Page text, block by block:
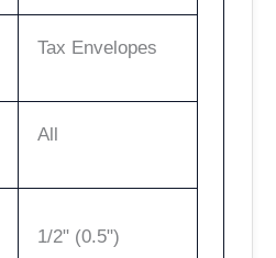
Tax Envelopes
All
1/2" (0.5")